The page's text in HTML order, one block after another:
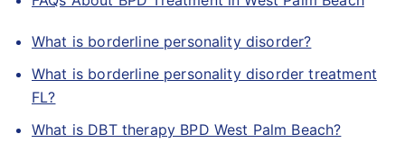
What is borderline personality disorder?
What is borderline personality disorder treatment
FL?
What is DBT therapy BPD West Palm Beach?